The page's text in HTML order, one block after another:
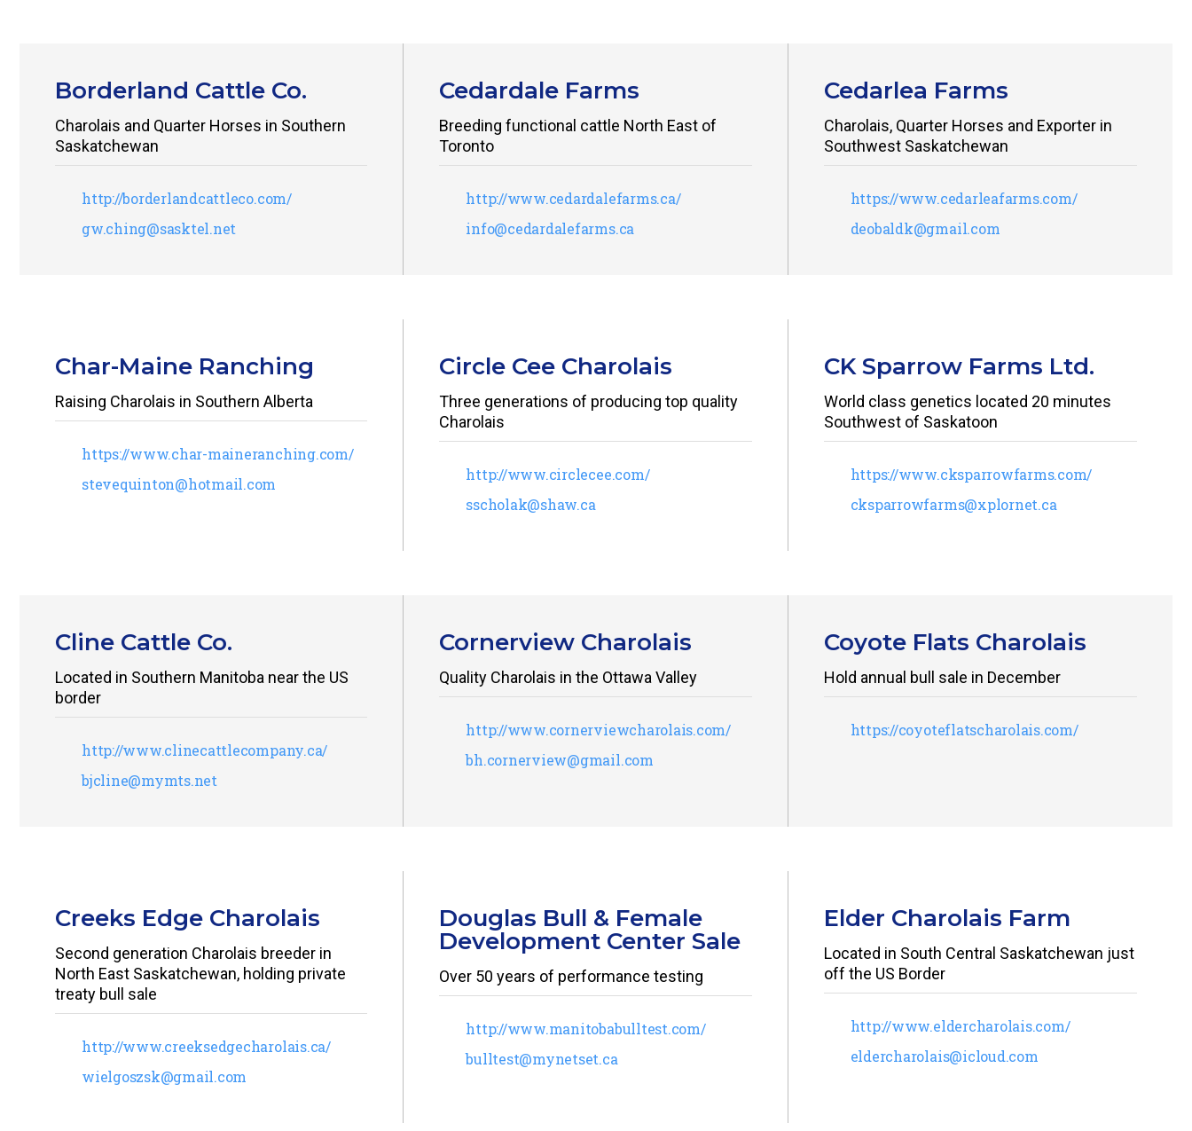
Borderland Cattle Co.
Charolais and Quarter Horses in Southern
Saskatchewan
http://borderlandcattleco.com/
gw.ching@sasktel.net
Cedardale Farms
Breeding functional cattle North East of
Toronto
http://www.cedardalefarms.ca/
info@cedardalefarms.ca
Cedarlea Farms
Charolais, Quarter Horses and Exporter in
Southwest Saskatchewan
https://www.cedarleafarms.com/
deobaldk@gmail.com
Char-Maine Ranching
Raising Charolais in Southern Alberta
https://www.char-maineranching.com/
stevequinton@hotmail.com
Circle Cee Charolais
Three generations of producing top quality
Charolais
http://www.circlecee.com/
sscholak@shaw.ca
CK Sparrow Farms Ltd.
World class genetics located 20 minutes
Southwest of Saskatoon
https://www.cksparrowfarms.com/
cksparrowfarms@xplornet.ca
Cline Cattle Co.
Located in Southern Manitoba near the US
border
http://www.clinecattlecompany.ca/
bjcline@mymts.net
Cornerview Charolais
Quality Charolais in the Ottawa Valley
http://www.cornerviewcharolais.com/
bh.cornerview@gmail.com
Coyote Flats Charolais
Hold annual bull sale in December
https://coyoteflatscharolais.com/
Creeks Edge Charolais
Second generation Charolais breeder in
North East Saskatchewan, holding private
treaty bull sale
http://www.creeksedgecharolais.ca/
wielgoszsk@gmail.com
Douglas Bull & Female
Development Center Sale
Over 50 years of performance testing
http://www.manitobabulltest.com/
bulltest@mynetset.ca
Elder Charolais Farm
Located in South Central Saskatchewan just
off the US Border
http://www.eldercharolais.com/
eldercharolais@icloud.com